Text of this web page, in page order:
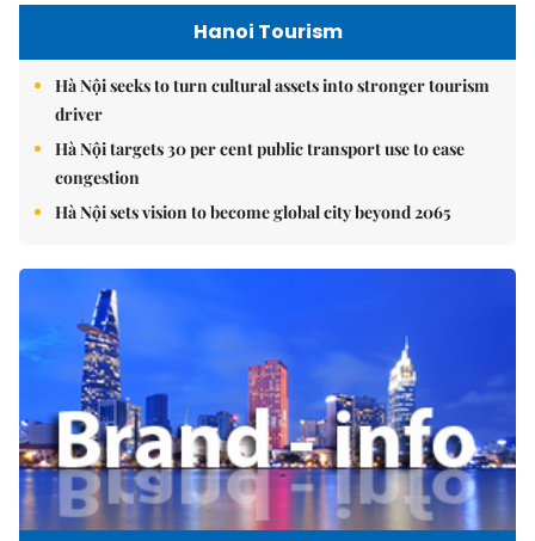
Hanoi Tourism
Hà Nội seeks to turn cultural assets into stronger tourism
driver
Hà Nội targets 30 per cent public transport use to ease
congestion
Hà Nội sets vision to become global city beyond 2065